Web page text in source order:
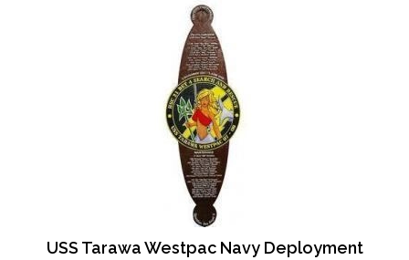
USS Tarawa Westpac Navy Deployment